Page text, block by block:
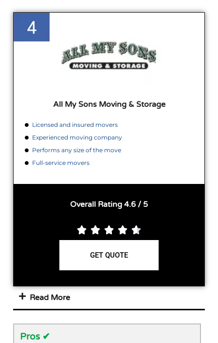
All My Sons Moving & Storage
Licensed and insured movers
Experienced moving company
Performs any size of the move
Full-service movers
Overall Rating 4.6 / 5
    
GET QUOTE
Read More
Pros ✔